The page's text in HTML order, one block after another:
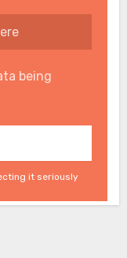
being
it seriously